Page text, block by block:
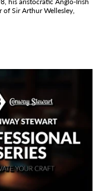
Sir Arthur Wellesley,